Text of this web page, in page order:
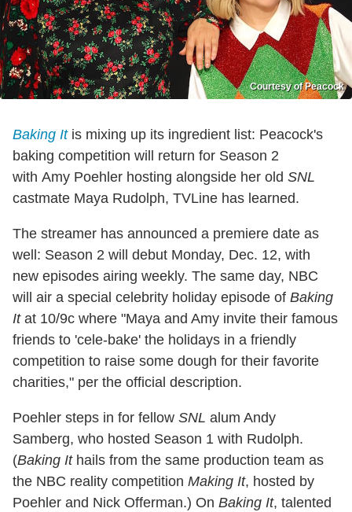
Courtesy of Peacock
Baking Itis mixing up its ingredient list: Peacock's
baking competition will return for Season 2
with Amy Poehler hosting alongside her old SNL
castmate Maya Rudolph, TVLine has learned.
The streamer has announced a premiere date as
well: Season 2 will debut Monday, Dec. 12, with
new episodes airing weekly. The same day, NBC
will air a special celebrity holiday episode of Baking
Itat 10/9c where "Maya and Amy invite their famous
friends to 'cele-bake' the holidays in a friendly
competition to raise some dough for their favorite
charities," per the official description.
Poehler steps in for fellow SNL alum Andy
Samberg, who hosted Season 1 with Rudolph.
(Baking Ithails from the same production team as
the NBC reality competition Making It, hosted by
Poehler and Nick Offerman.) On Baking It, talented